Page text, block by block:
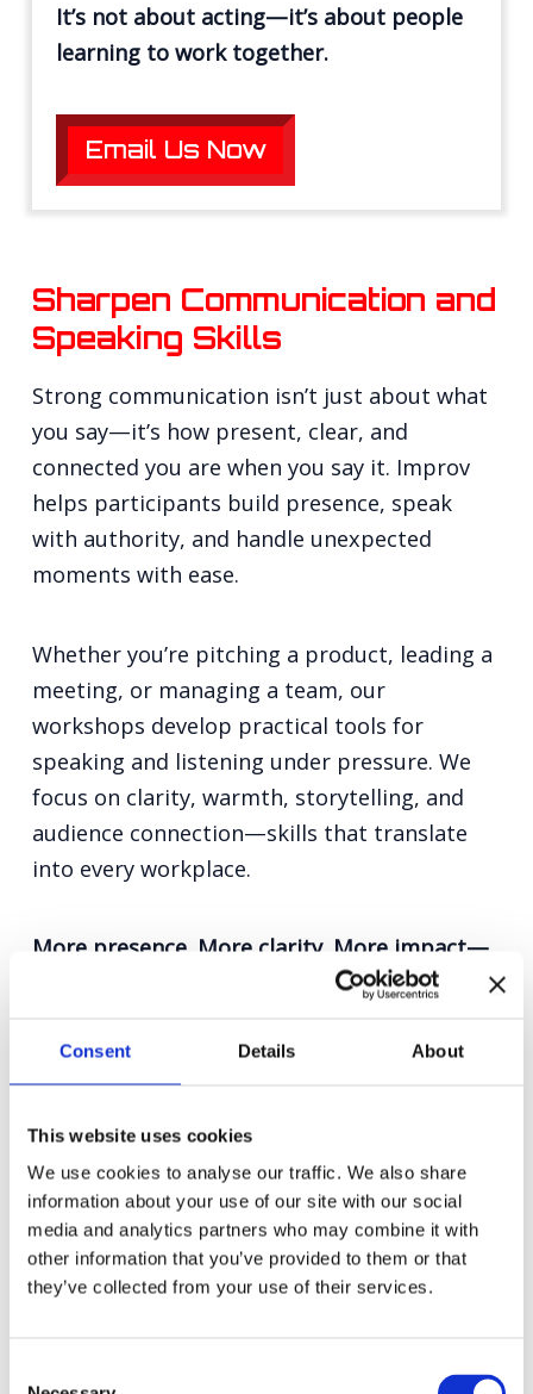
Consent Details About
This website uses cookies
We use cookies to analyse our traffic. We also share
information about your use of our site with our social
media and analytics partners who may combine it with
other information that you’ve provided to them or that
they’ve collected from your use of their services.
It’s not about acting—it’s about people
learning to work together.
Email Us Now
Sharpen Communication and
Speaking Skills
Strong communication isn’t just about what
you say—it’s how present, clear, and
connected you are when you say it. Improv
helps participants build presence, speak
with authority, and handle unexpected
moments with ease.
Whether you’re pitching a product, leading a
meeting, or managing a team, our
workshops develop practical tools for
speaking and listening under pressure. We
focus on clarity, warmth, storytelling, and
audience connection—skills that translate
into every workplace.
More presence. More clarity. More impact—